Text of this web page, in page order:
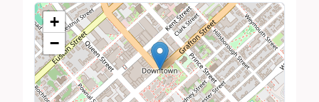
Location Map
+
−